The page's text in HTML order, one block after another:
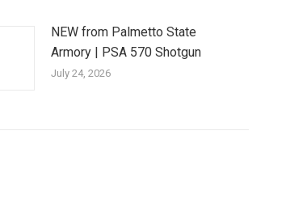
NEW from Palmetto State
Armory | PSA 570 Shotgun
July 24, 2026